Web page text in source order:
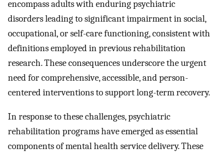
encompass adults with enduring psychiatric
disorders leading to significant impairment in social,
occupational, or self-care functioning, consistent with
definitions employed in previous rehabilitation
research. These consequences underscore the urgent
need for comprehensive, accessible, and person-
centered interventions to support long-term recovery.
In response to these challenges, psychiatric
rehabilitation programs have emerged as essential
components of mental health service delivery. These